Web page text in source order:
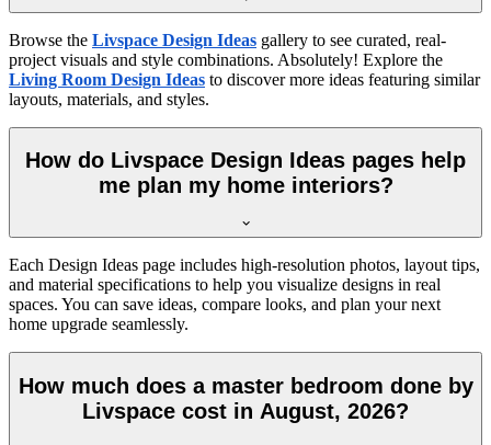
Browse the Livspace Design Ideas gallery to see curated, real-
project visuals and style combinations. Absolutely! Explore the
Living Room Design Ideas to discover more ideas featuring similar
layouts, materials, and styles.
How do Livspace Design Ideas pages help
me plan my home interiors?
Each Design Ideas page includes high-resolution photos, layout tips,
and material specifications to help you visualize designs in real
spaces. You can save ideas, compare looks, and plan your next
home upgrade seamlessly.
How much does a master bedroom done by
Livspace cost in August, 2026?